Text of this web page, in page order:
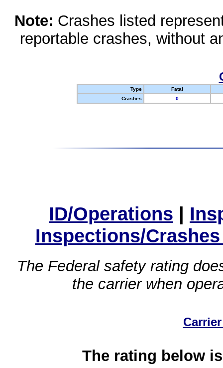
Note: Crashes listed
reportable crashes, without
Type
Fatal
Crashes
0
ID/Operations |
Inspections/
The Federal safety rating
the carrier when
The rating below